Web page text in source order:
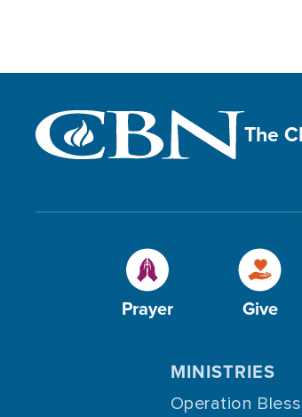
The
Prayer Give
MINISTRIES
Operation